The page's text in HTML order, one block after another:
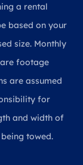
a rental
based on your
size. Monthly
footage
are assumed
for
and width of
towed.